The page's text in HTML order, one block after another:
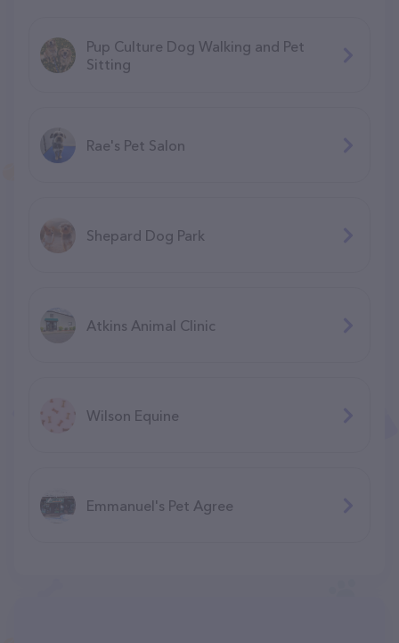
Pup Culture Dog Walking and Pet
Sitting
Rae's Pet Salon
Shepard Dog Park
Atkins Animal Clinic
Wilson Equine
Emmanuel's Pet Agree